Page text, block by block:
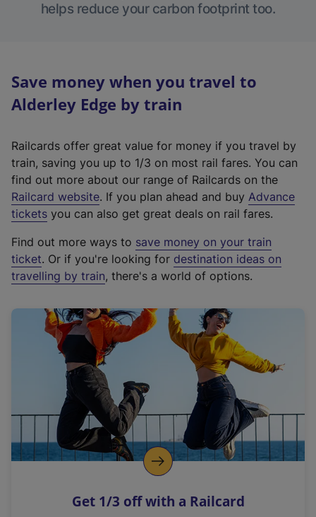
helps reduce your carbon footprint too.
Save money when you travel to
Alderley Edge by train
Railcards offer great value for money if you travel by
train, saving you up to 1/3 on most rail fares. You can
find out more about our range of Railcards on the
Railcard website(
e
t
e
r
a
l
i
n
k
o
p
s
. If you plan ahead and buy Advance
tickets you can also get great deals on rail fares.
Find out more ways to save money on your train
ticket. Or if you're looking for destination ideas on
travelling by train, there's a world of options.
Get 1/3 off with a Railcard